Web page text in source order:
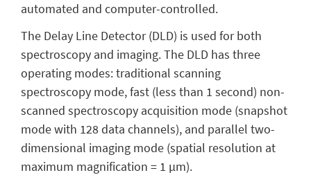
automated and computer-controlled.
The Delay Line Detector (DLD) is used for both
spectroscopy and imaging. The DLD has three
operating modes: traditional scanning
spectroscopy mode, fast (less than 1 second) non-
scanned spectroscopy acquisition mode (snapshot
mode with 128 data channels), and parallel two-
dimensional imaging mode (spatial resolution at
maximum magnification = 1 μm).